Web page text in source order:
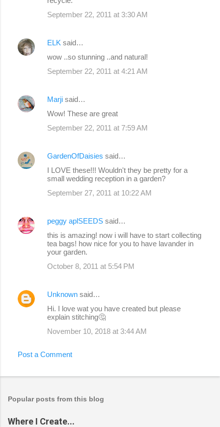
September 22, 2011 at 3:30 AM
ELK said…
wow ..so stunning ..and natural!
September 22, 2011 at 4:21 AM
Marji said…
Wow! These are great
September 22, 2011 at 7:59 AM
GardenOfDaisies said…
I LOVE these!!! Wouldn't they be pretty for a
small wedding reception in a garden?
September 27, 2011 at 10:22 AM
peggy aplSEEDS said…
this is amazing! now i will have to start collecting
tea bags! how nice for you to have lavander in
your garden.
October 8, 2011 at 5:54 PM
Unknown said…
Hi. I love wat you have created but please
explain stitching🤔
November 10, 2018 at 3:44 AM
Post a Comment
Popular posts from this blog
Where I Create...